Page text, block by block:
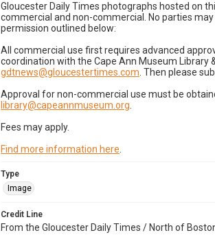
Gloucester Daily Times photographs hosted on
commercial and non-commercial. No parties
permission outlined below:
All commercial use first requires advanced
coordination with the Cape Ann Museum Library
gdtnews@gloucestertimes.com . Then please
Approval for non-commercial use must be
library@capeannmuseum.org
Fees may apply.
Find more information here
Type
Image
Credit Line
From the Gloucester Daily Times / North of